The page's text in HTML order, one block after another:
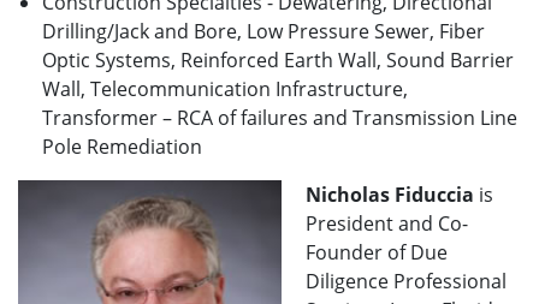
Drilling/Jack and Bore, Low Pressure Sewer, Fiber
Optic Systems, Reinforced Earth Wall, Sound Barrier
Wall, Telecommunication Infrastructure,
Transformer – RCA of failures and Transmission Line
Pole Remediation
Nicholas Fiduccia is
President and Co-
Founder of Due
Diligence Professional